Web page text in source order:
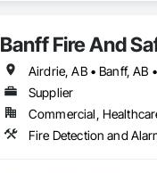
Banff Fire And
Supplier